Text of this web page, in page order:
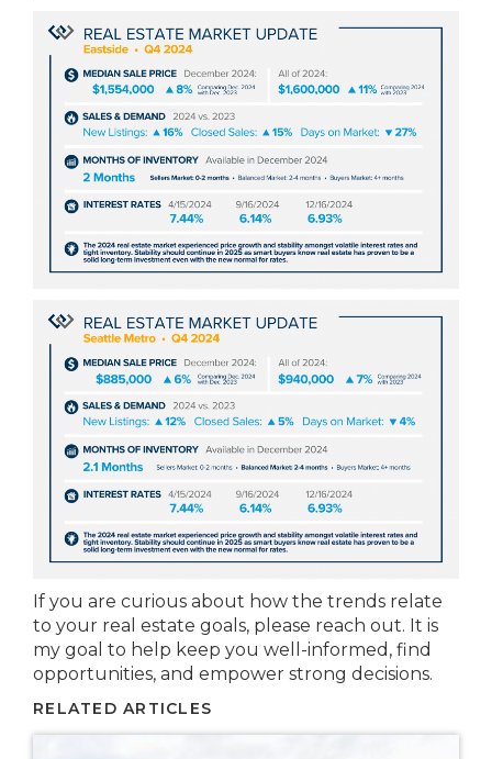
If you are curious about how the trends relate
to your real estate goals, please reach out. It is
my goal to help keep you well-informed, find
opportunities, and empower strong decisions.
RELATED ARTICLES